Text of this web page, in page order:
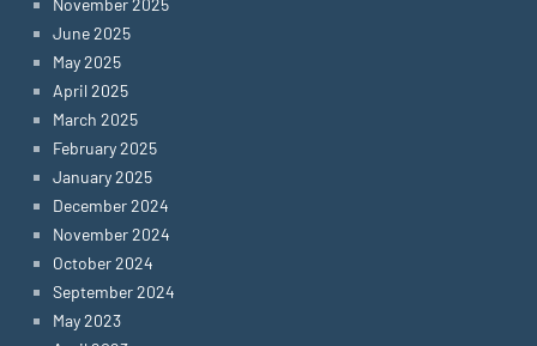
November 2025
June 2025
May 2025
April 2025
March 2025
February 2025
January 2025
December 2024
November 2024
October 2024
September 2024
May 2023